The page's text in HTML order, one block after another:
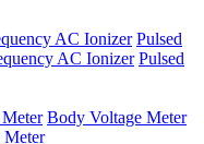
AC Ionizer Pulsed
AC Ionizer Pulsed
Body Voltage Meter
Meter